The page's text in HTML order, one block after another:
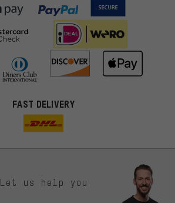
FAST DELIVERY
Let us help you